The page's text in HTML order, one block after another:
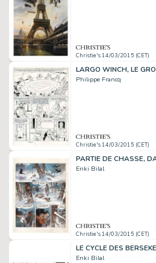
Christie's 14/03/2015 (CET)
Philippe Francq
Christie's 14/03/2015 (CET)
PARTIE DE CHASSE,
Enki Bilal
Christie's 14/03/2015 (CET)
Enki Bilal